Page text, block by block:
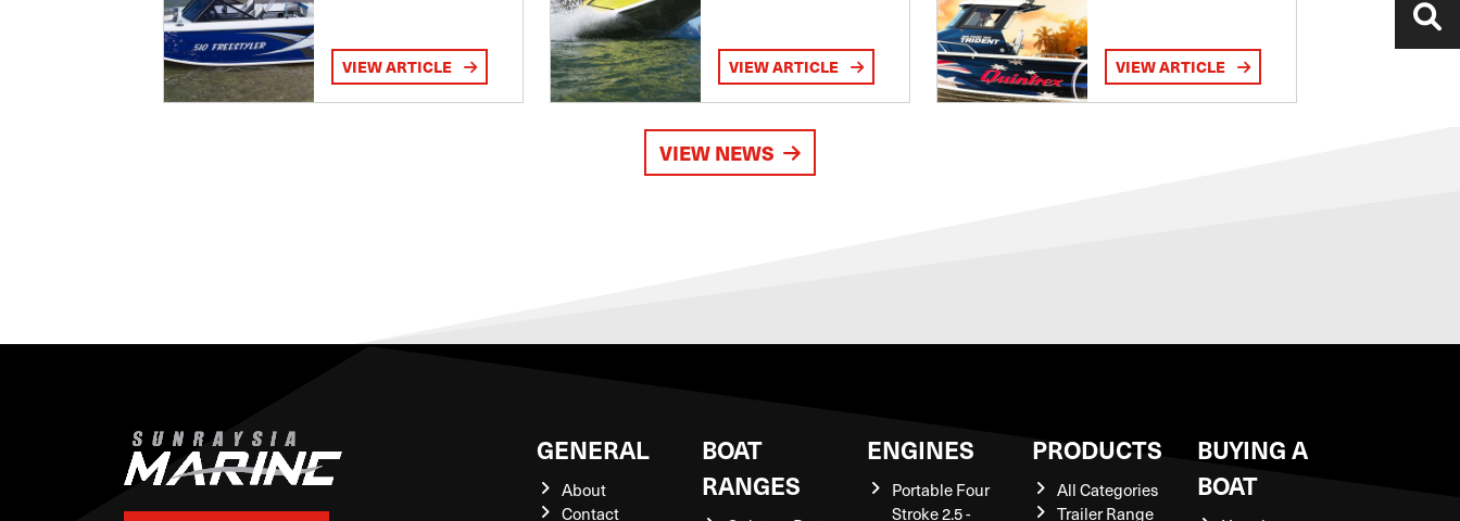
VIEW ARTICLE VIEW ARTICLE VIEW ARTICLE
VIEW NEWS
GENERAL
About
Contact
BOAT
RANGES
ENGINES
Portable Four
Stroke 2.5 -
PRODUCTS
All Categories
Trailer Range
BUYING A
BOAT